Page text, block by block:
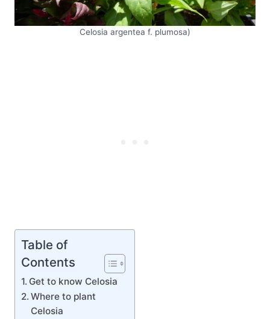
Celosia argentea f. plumosa)
Table of
Contents
Get to know Celosia
Where to plant
Celosia